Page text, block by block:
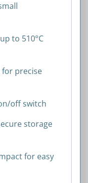
to 510°C
for precise
off switch
storage
for easy